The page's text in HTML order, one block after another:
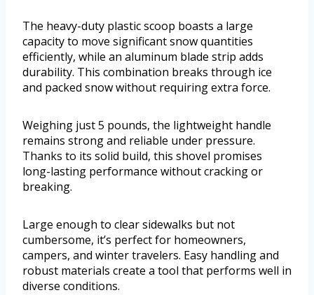
The heavy-duty plastic scoop boasts a large
capacity to move significant snow quantities
efficiently, while an aluminum blade strip adds
durability. This combination breaks through ice
and packed snow without requiring extra force.
Weighing just 5 pounds, the lightweight handle
remains strong and reliable under pressure.
Thanks to its solid build, this shovel promises
long-lasting performance without cracking or
breaking.
Large enough to clear sidewalks but not
cumbersome, it’s perfect for homeowners,
campers, and winter travelers. Easy handling and
robust materials create a tool that performs well in
diverse conditions.